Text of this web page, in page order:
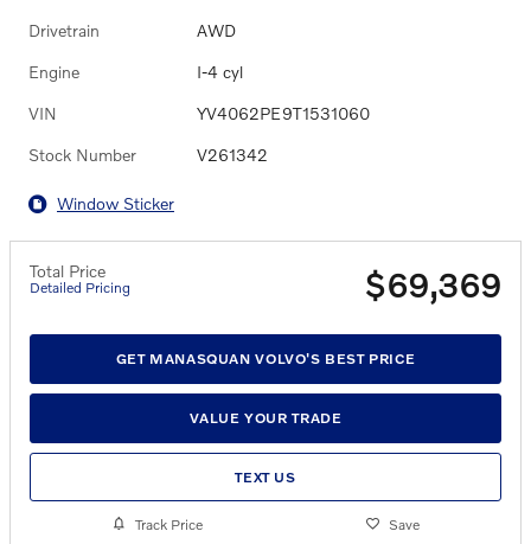
Drivetrain AWD
Engine I-4 cyl
VIN YV4062PE9T1531060
Stock Number V261342
Window Sticker
Total Price
Detailed Pricing $69,369
GET MANASQUAN VOLVO'S BEST PRICE
VALUE YOUR TRADE
TEXT US
Track Price Save